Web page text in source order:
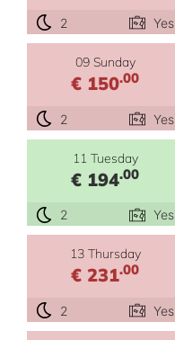
2 Yes
09 Sunday
€ 150.00
2 Yes
11 Tuesday
€ 194.00
2 Yes
13 Thursday
€ 231.00
2 Yes